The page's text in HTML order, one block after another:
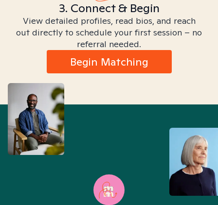
3. Connect & Begin
View detailed profiles, read bios, and reach
out directly to schedule your first session – no
referral needed.
Begin Matching